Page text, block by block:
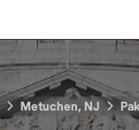
Metuchen, NJ